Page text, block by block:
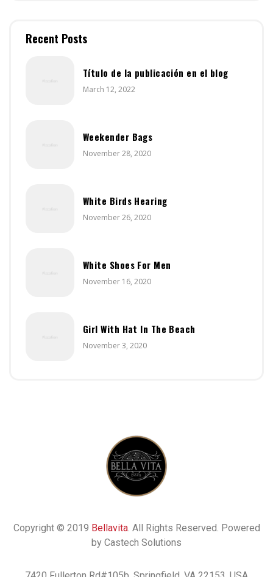
Recent Posts
Título de la publicación en el blog
March 12, 2022
Weekender Bags
November 28, 2020
White Birds Hearing
November 26, 2020
White Shoes For Men
November 16, 2020
Girl With Hat In The Beach
November 3, 2020
Copyright © 2019 Bellavita. All Rights Reserved. Powered
by Castech Solutions